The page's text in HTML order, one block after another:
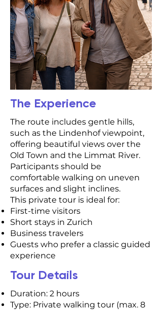
The Experience
The route includes gentle hills,
such as the Lindenhof viewpoint,
offering beautiful views over the
Old Town and the Limmat River.
Participants should be
comfortable walking on uneven
surfaces and slight inclines.
This private tour is ideal for:
First-time visitors
Short stays in Zurich
Business travelers
Guests who prefer a classic guided
experience
Tour Details
Duration: 2 hours
Type: Private walking tour (max. 8